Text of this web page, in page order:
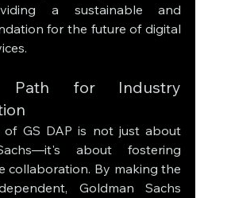
a sustainable and
for the future of digital
for Industry
of GS DAP is not just about
about fostering
collaboration. By making the
Goldman Sachs